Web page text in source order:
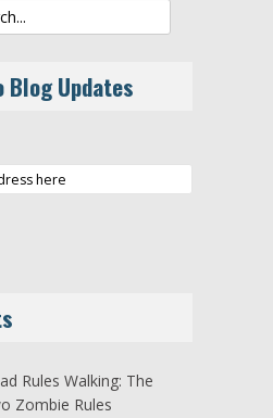
Blog Updates
Rules Walking: The
Zombie Rules